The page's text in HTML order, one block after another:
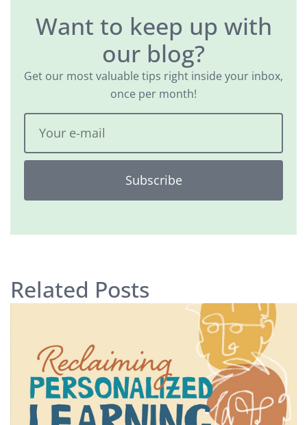
Want to keep up with
our blog?
Get our most valuable tips right inside your inbox,
once per month!
Subscribe
Related Posts